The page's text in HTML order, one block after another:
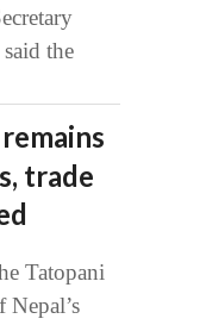
the
trade
Tatopani